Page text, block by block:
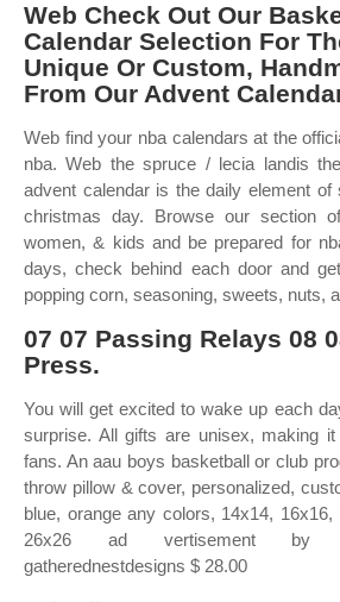
Web Check Out Our
Calendar Selection For
Unique Or Custom,
From Our Advent
Web find your nba calendars at the
nba. Web the spruce / lecia landis
advent calendar is the daily element of
christmas day. Browse our section
women, & kids and be prepared for
days, check behind each door and
popping corn, seasoning, sweets, nuts,
07 07 Passing Relays 08
Press.
You will get excited to wake up each
surprise. All gifts are unisex, making
fans. An aau boys basketball or club
throw pillow & cover, personalized,
blue, orange any colors, 14x14, 16x16,
26x26 ad vertisement by
gatherednestdesigns $ 28.00